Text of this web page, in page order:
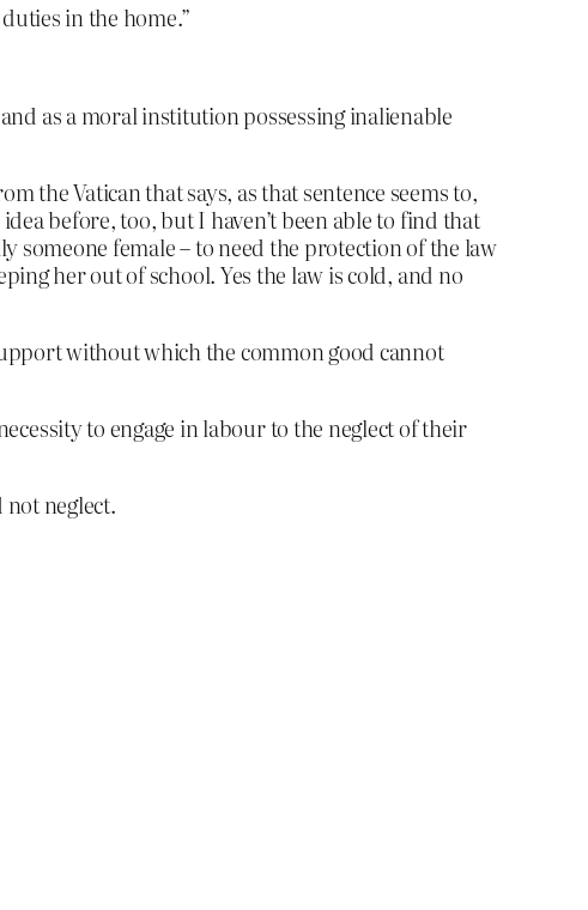
in the home.”
as a moral institution possessing inalienable
the Vatican that says, as that sentence seems to,
before, too, but I haven’t been able to find that
someone female – to need the protection of the law
her out of school.Yes the law is cold, and no
without which the common good cannot
to engage in labour to the neglect of their
neglect.